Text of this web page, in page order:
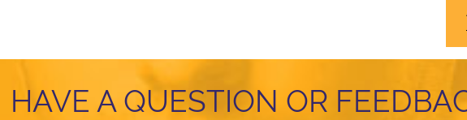
HAVE A QUESTION OR